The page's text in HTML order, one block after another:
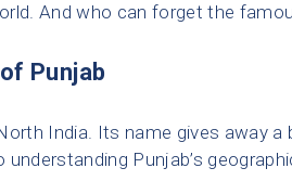
And who can forget the
Punjab
India. Its name gives away a
understanding Punjab’s